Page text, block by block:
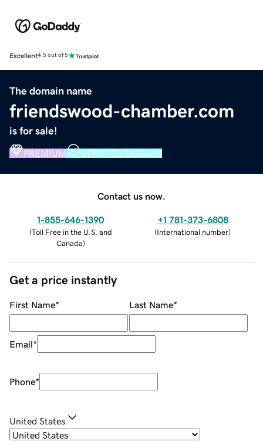
Excellent4.5 out of 5
The domain name
friendswood-chamber.com
is for sale!
PREMIUM VERIFIED DOMAIN
Contact us now.
1-855-646-1390
(Toll Free in the U.S. and
Canada)
+1 781-373-6808
(International number)
Get a price instantly
First Name* Last Name*
Email*
Phone*
United States